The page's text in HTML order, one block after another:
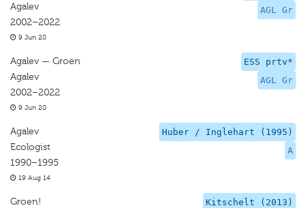
AGL Gr
Agalev
2002–2022
9 Jun 20
ESS prtv*
AGL Gr
Agalev — Groen
Agalev
2002–2022
9 Jun 20
Huber / Inglehart (1995)
A
Agalev
Ecologist
1990–1995
19 Aug 14
Kitschelt (2013)
Groen!